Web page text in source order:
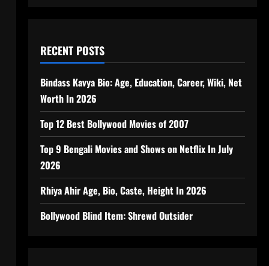
RECENT POSTS
Bindass Kavya Bio: Age, Education, Career, Wiki, Net
Worth In 2026
Top 12 Best Bollywood Movies of 2007
Top 9 Bengali Movies and Shows on Netflix In July
2026
Rhiya Ahir Age, Bio, Caste, Height In 2026
Bollywood Blind Item: Shrewd Outsider